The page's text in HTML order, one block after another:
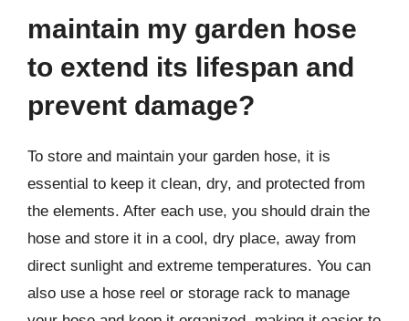
maintain my garden hose
to extend its lifespan and
prevent damage?
To store and maintain your garden hose, it is
essential to keep it clean, dry, and protected from
the elements. After each use, you should drain the
hose and store it in a cool, dry place, away from
direct sunlight and extreme temperatures. You can
also use a hose reel or storage rack to manage